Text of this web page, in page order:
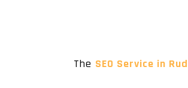
The SEO Service in